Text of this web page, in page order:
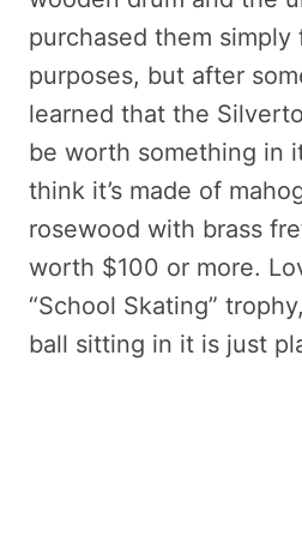
purchased them simply
purposes, but after
learned that the
be worth something in
think it’s made of
rosewood with brass
worth $100 or more.
“School Skating”
ball sitting in it is just